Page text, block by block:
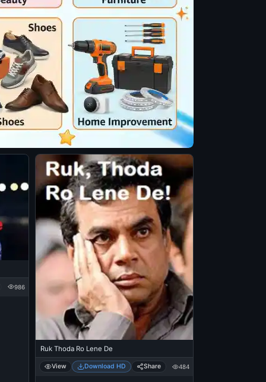
986
Ruk Thoda Ro Lene De
View Download HD Share 484